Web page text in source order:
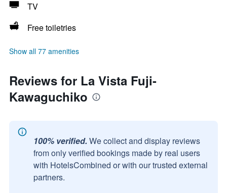
TV
Free toiletries
Show all 77 amenities
Reviews for La Vista Fuji-
Kawaguchiko
100% verified. We collect and display reviews
from only verified bookings made by real users
with HotelsCombined or with our trusted external
partners.